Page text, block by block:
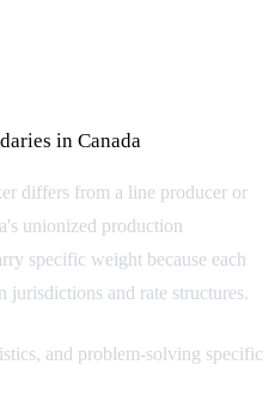
in Canada
differs from a line producer or
unionized production
specific weight because each
and rate structures.
and problem-solving specific